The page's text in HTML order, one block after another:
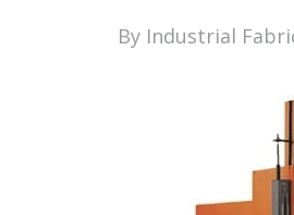
By Industrial